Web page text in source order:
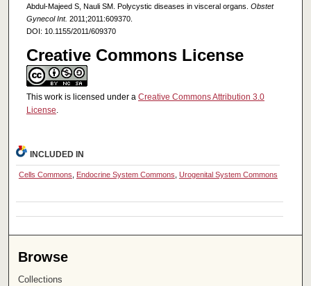
Abdul-Majeed S, Nauli SM. Polycystic diseases in visceral organs. Obstet
Gynecol Int. 2011;2011:609370.
DOI: 10.1155/2011/609370
Creative Commons License
This work is licensed under a Creative Commons Attribution 3.0
License
INCLUDED IN
Cells Commons Endocrine System Commons Urogenital System Commons
Browse
Collections